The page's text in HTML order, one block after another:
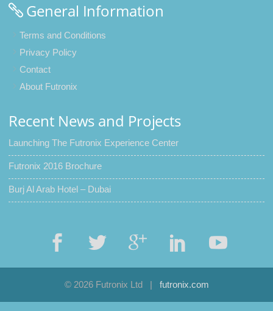
General Information
Terms and Conditions
Privacy Policy
Contact
About Futronix
Recent News and Projects
Launching The Futronix Experience Center
Futronix 2016 Brochure
Burj Al Arab Hotel – Dubai
© 2026 Futronix Ltd | futronix.com